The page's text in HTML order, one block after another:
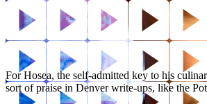
For Hosea, the self-admitted key to his
sort of praise in Denver write-ups, like the